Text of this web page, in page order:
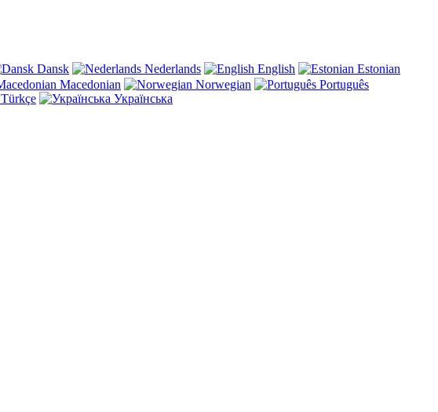
Dansk Nederlands English
Estonian
Macedonian Norwegian
Português
Türkçe
Українська